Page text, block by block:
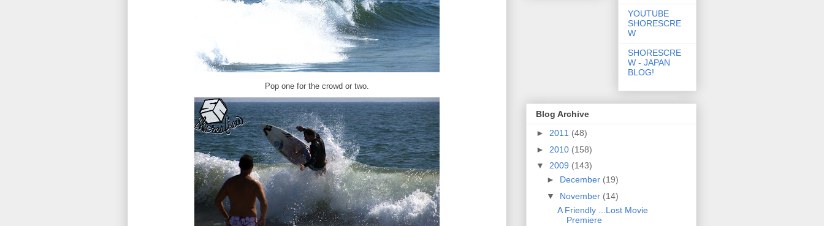
Pop one for the crowd or two.
YOUTUBE
SHORESCRE
W
SHORESCRE
W - JAPAN
BLOG!
Blog Archive
► 2011 (48)
► 2010 (158)
▼ 2009 (143)
► December (19)
▼ November (14)
A Friendly ...Lost Movie
Premiere